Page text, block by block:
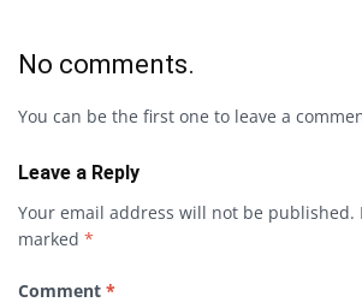
No comments.
You can be the first one to leave a
Leave a Reply
Your email address will not be published.
marked *
Comment *